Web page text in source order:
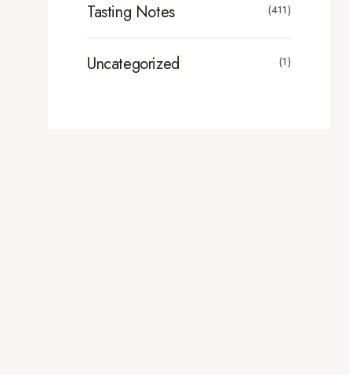
Tasting Notes (411)
Uncategorized (1)